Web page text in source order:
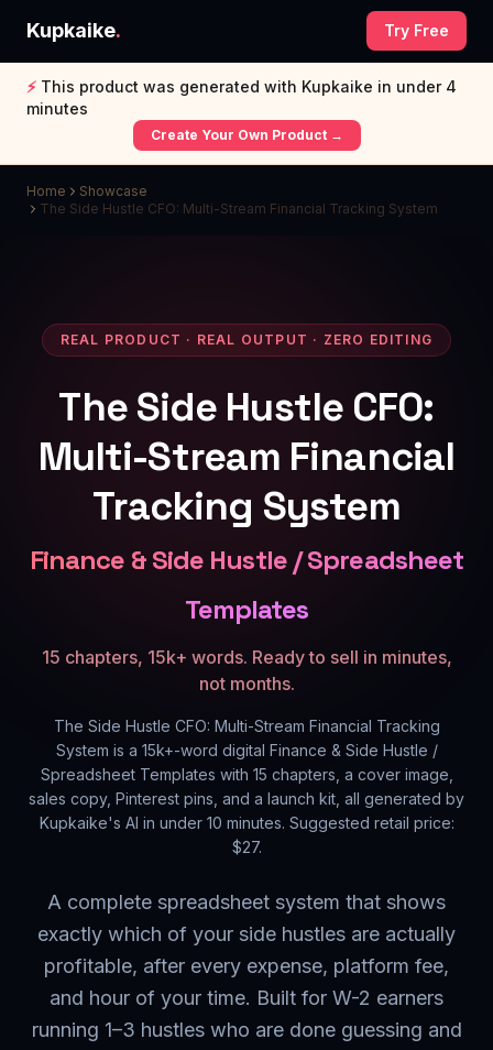
Kupkaike. Try Free
⚡ This product was generated with Kupkaike in under 4
minutes
Create Your Own Product →
Home
Showcase
The Side Hustle CFO: Multi-Stream Financial Tracking System
REAL PRODUCT · REAL OUTPUT · ZERO EDITING
The Side Hustle CFO:
Multi-Stream Financial
Tracking System
Finance & Side Hustle / Spreadsheet
Templates
15 chapters, 15k+ words. Ready to sell in minutes,
not months.
The Side Hustle CFO: Multi-Stream Financial Tracking
System is a 15k+-word digital Finance & Side Hustle /
Spreadsheet Templates with 15 chapters, a cover image,
sales copy, Pinterest pins, and a launch kit, all generated by
Kupkaike's AI in under 10 minutes. Suggested retail price:
$27.
A complete spreadsheet system that shows
exactly which of your side hustles are actually
profitable, after every expense, platform fee,
and hour of your time. Built for W-2 earners
running 1–3 hustles who are done guessing and